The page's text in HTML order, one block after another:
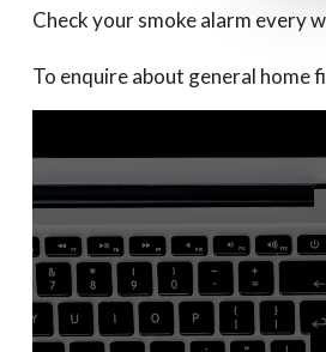
Check your smoke alarm every
To enquire about general home